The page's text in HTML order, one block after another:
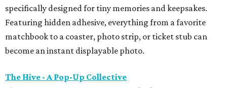
specifically designed for tiny memories and keepsakes.
Featuring hidden adhesive, everything from a favorite
matchbook to a coaster, photo strip, or ticket stub can
become an instant displayable photo.
The Hive - A Pop-Up Collective